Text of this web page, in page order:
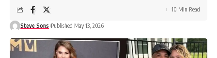
Steve Sons Published May 13, 2026
10 Min Read